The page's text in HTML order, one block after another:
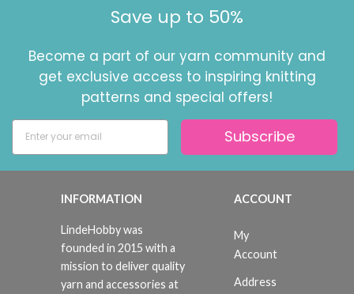
Save up to 50%
Become a part of our yarn community and
get exclusive access to inspiring knitting
patterns and special offers!
Subscribe
INFORMATION
LindeHobby was
founded in 2015 with a
mission to deliver quality
yarn and accessories at
ACCOUNT
My
Account
Address